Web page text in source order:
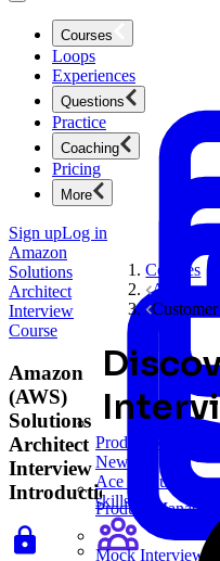
Courses
Product
New
Ace product
skills.
Loops
Experiences
Questions
Product
Practice
Coaching
Mock Interviews
Pricing
More
Sign upLog in
Amazon
Solutions
Architect
Interview
Course
Amazon
(AWS)
Solutions
Architect
Interview
Introduction
Courses
Amazon